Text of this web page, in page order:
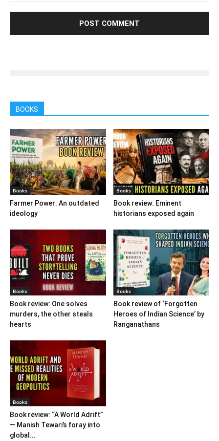
BOOKS
Books
Farmer Power: An outdated
ideology
Books
Book review: Eminent
historians exposed again
Books
Book review: One solves
murders, the other steals
hearts
Books
Book review of ‘Forgotten
Heroes of Indian Science’ by
Ranganathans
Books
Book review: “A World Adrift”
— Manish Tewari’s foray into
global...